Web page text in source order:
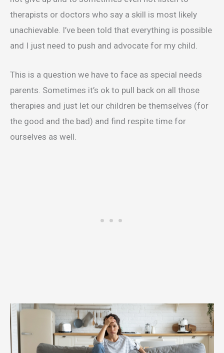
therapists or doctors who say a skill is most likely
unachievable. I’ve been told that everything is possible
and I just need to push and advocate for my child.
This is a question we have to face as special needs
parents. Sometimes it’s ok to pull back on all those
therapies and just let our children be themselves (for
the good and the bad) and find respite time for
ourselves as well.